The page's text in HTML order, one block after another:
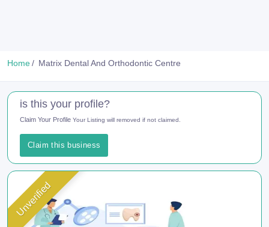
Home Matrix Dental And Orthodontic Centre
is this your profile?
Claim Your Profile Your Listing will removed if not claimed.
Claim this business
Unverified